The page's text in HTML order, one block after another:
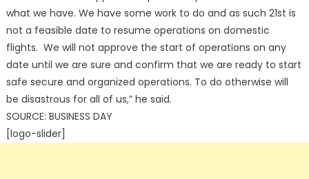
what we have. We have some work to do and as such 21st is
not a feasible date to resume operations on domestic
flights. We will not approve the start of operations on any
date until we are sure and confirm that we are ready to start
safe secure and organized operations. To do otherwise will
be disastrous for all of us,” he said.
SOURCE: BUSINESS DAY
[logo-slider]